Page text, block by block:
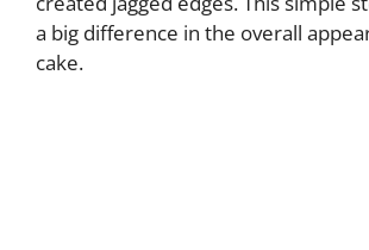
a big difference in the overall
cake.